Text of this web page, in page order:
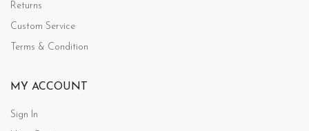
Returns
Custom Service
Terms & Condition
MY ACCOUNT
Sign In